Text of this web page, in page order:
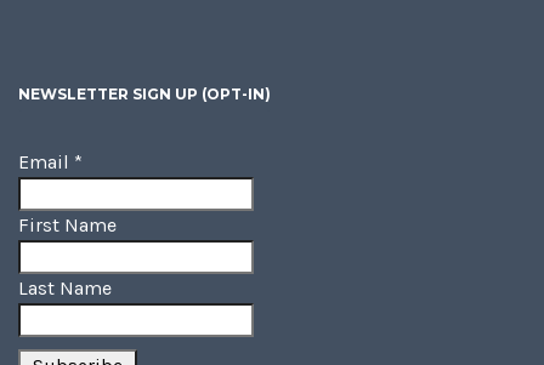
NEWSLETTER SIGN UP (OPT-IN)
Email *
First Name
Last Name